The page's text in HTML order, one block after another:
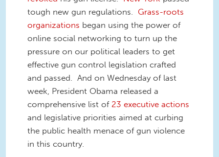
tough new gun regulations. Grass-roots
organizations began using the power of
online social networking to turn up the
pressure on our political leaders to get
effective gun control legislation crafted
and passed. And on Wednesday of last
week, President Obama released a
comprehensive list of 23 executive actions
and legislative priorities aimed at curbing
the public health menace of gun violence
in this country.